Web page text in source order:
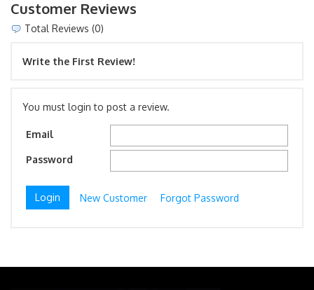
Customer Reviews
Total Reviews (0)
Write the First Review!
You must login to post a review.
Email
Password
New Customer Forgot Password